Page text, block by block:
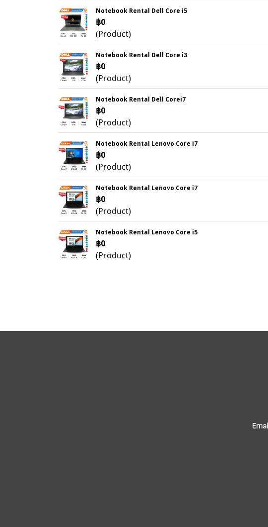
Notebook Rental Dell Core i5
฿0
(Product)
Notebook Rental Dell Core i3
฿0
(Product)
Notebook Rental Dell Corei7
฿0
(Product)
Notebook Rental Lenovo Core i7
฿0
(Product)
Notebook Rental Lenovo Core i7
฿0
(Product)
Notebook Rental Lenovo Core i5
฿0
(Product)